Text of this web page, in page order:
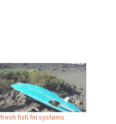
fresh fish fin systems